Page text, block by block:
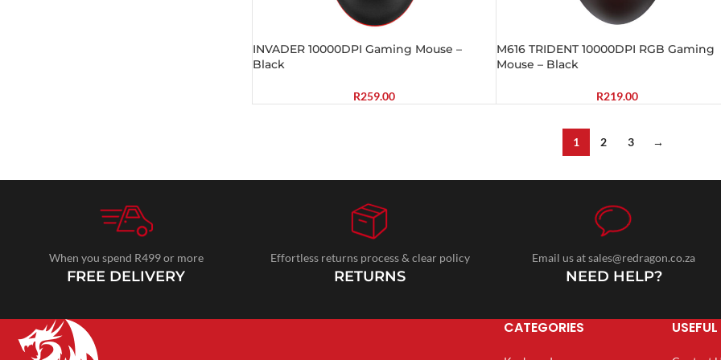
INVADER 10000DPI Gaming Mouse –
Black
R259.00
M616 TRIDENT 10000DPI RGB Gaming
Mouse – Black
R219.00
1 2 3 →
When you spend R499 or more
FREE DELIVERY
Effortless returns process & clear policy
RETURNS
Email us at sales@redragon.co.za
NEED HELP?
CATEGORIES